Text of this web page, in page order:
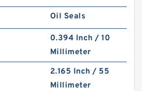
Oil Seals
0.394 Inch / 10
Millimeter
2.165 Inch / 55
Millimeter